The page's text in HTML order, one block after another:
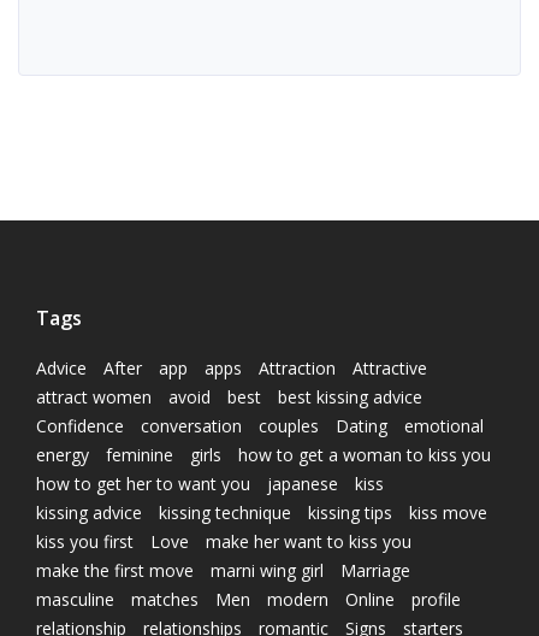
Tags
Advice After app apps Attraction
Attractive
attract women
avoid best
best kissing advice
Confidence
conversation couples Dating
emotional
energy
feminine girls
how to get a woman to kiss you
how to get her to want you
japanese
kiss
kissing advice
kissing technique kissing tips
kiss move
kiss you first
Love
make her want to kiss you
make the first move
marni wing girl
Marriage
masculine
matches Men modern Online
profile
relationship
relationships romantic Signs
starters